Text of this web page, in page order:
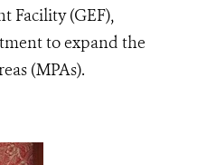
Facility (GEF),
to expand the
(MPAs).